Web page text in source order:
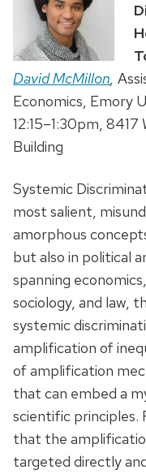
David McMillon,
Economics, Emory
12:15–1:30pm, 8417
Building
Systemic
most salient,
amorphous
but also in political
spanning
sociology, and law,
systemic
amplification of
of amplification
that can embed a
scientific principles.
that the
targeted directly